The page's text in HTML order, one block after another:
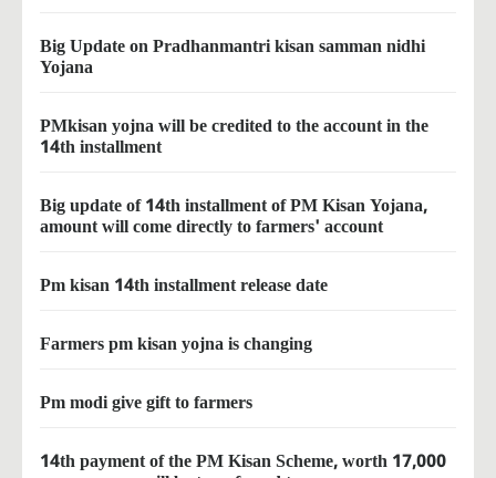
Big Update on Pradhanmantri kisan samman nidhi
Yojana
PMkisan yojna will be credited to the account in the
14th installment
Big update of 14th installment of PM Kisan Yojana,
amount will come directly to farmers' account
Pm kisan 14th installment release date
Farmers pm kisan yojna is changing
Pm modi give gift to farmers
14th payment of the PM Kisan Scheme, worth 17,000